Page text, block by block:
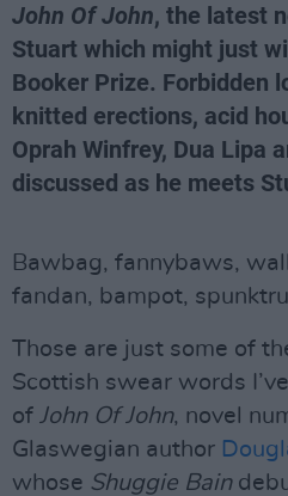
John Of John, the latest
Stuart which might just
Booker Prize. Forbidden
knitted erections, acid
Oprah Winfrey, Dua Lipa
discussed as he meets
Bawbag, fannybaws,
fandan, bampot,
Those are just some of
Scottish swear words
of John Of John, novel
Glaswegian author
whose Shuggie Bain